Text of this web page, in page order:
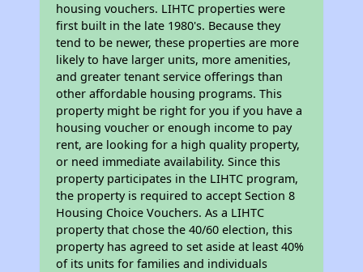
housing vouchers. LIHTC properties were
first built in the late 1980's. Because they
tend to be newer, these properties are more
likely to have larger units, more amenities,
and greater tenant service offerings than
other affordable housing programs. This
property might be right for you if you have a
housing voucher or enough income to pay
rent, are looking for a high quality property,
or need immediate availability. Since this
property participates in the LIHTC program,
the property is required to accept Section 8
Housing Choice Vouchers. As a LIHTC
property that chose the 40/60 election, this
property has agreed to set aside at least 40%
of its units for families and individuals